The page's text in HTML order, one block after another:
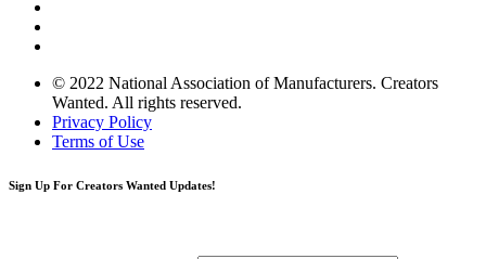
© 2022 National Association of Manufacturers. Creators
Wanted. All rights reserved.
Privacy Policy
Terms of Use
Sign Up For Creators Wanted Updates!